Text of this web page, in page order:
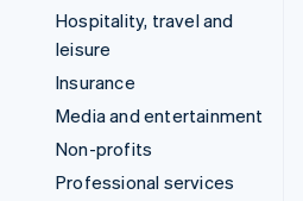
Hospitality, travel and
leisure
Insurance
Media and entertainment
Non-profits
Professional services